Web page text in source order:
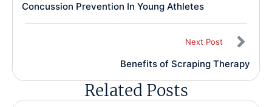
Concussion Prevention In Young Athletes
Next Post
Benefits of Scraping Therapy
Related Posts